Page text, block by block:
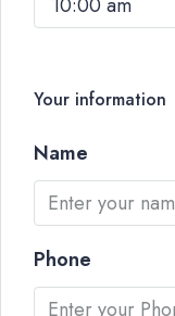
Your information
Name
Phone